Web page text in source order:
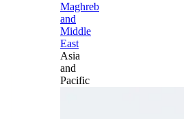
Maghreb
and
Middle
East
Asia
and
Pacific